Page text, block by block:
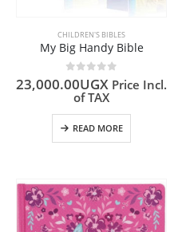
CHILDREN'S BIBLES
My Big Handy Bible
0 out of 5
23,000.00UGX Price Incl.
of TAX
READ MORE